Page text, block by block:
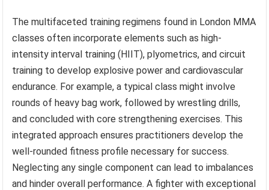
The multifaceted training regimens found in London MMA
classes often incorporate elements such as high-
intensity interval training (HIIT), plyometrics, and circuit
training to develop explosive power and cardiovascular
endurance. For example, a typical class might involve
rounds of heavy bag work, followed by wrestling drills,
and concluded with core strengthening exercises. This
integrated approach ensures practitioners develop the
well-rounded fitness profile necessary for success.
Neglecting any single component can lead to imbalances
and hinder overall performance. A fighter with exceptional